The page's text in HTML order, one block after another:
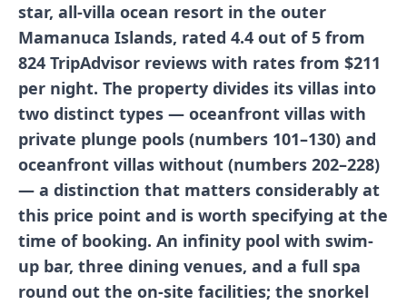
star, all-villa ocean resort in the outer
Mamanuca Islands, rated 4.4 out of 5 from
824 TripAdvisor reviews with rates from $211
per night. The property divides its villas into
two distinct types — oceanfront villas with
private plunge pools (numbers 101–130) and
oceanfront villas without (numbers 202–228)
— a distinction that matters considerably at
this price point and is worth specifying at the
time of booking. An infinity pool with swim-
up bar, three dining venues, and a full spa
round out the on-site facilities; the snorkel